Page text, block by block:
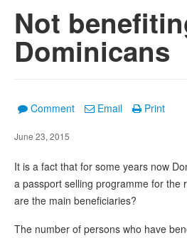
Not
Dominicans
Comment Email Print
June 23, 2015
It is a fact that for some years now
a passport selling programme for the
are the main beneficiaries?
The number of persons who have